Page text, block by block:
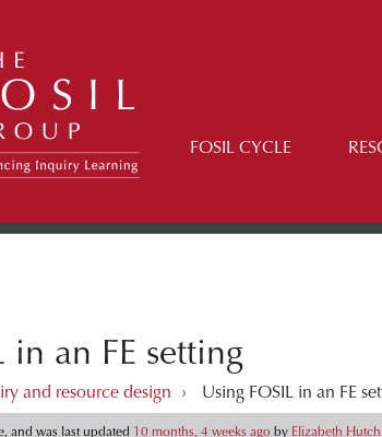
FOSIL CYCLE
in an FE setting
and resource design › Using FOSIL in an FE
and was last updated 10 months, 4 weeks ago by Elizabeth